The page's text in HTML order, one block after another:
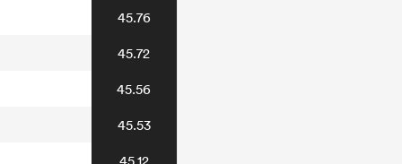
45.76
45.72
45.56
45.53
45.12